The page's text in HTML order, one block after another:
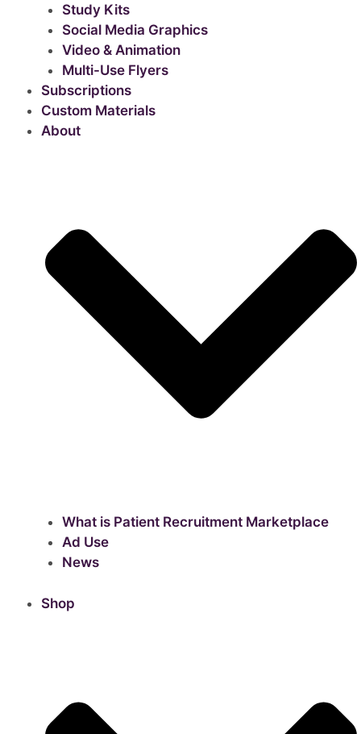
Study Kits
Social Media Graphics
Video & Animation
Multi-Use Flyers
Subscriptions
Custom Materials
About
What is Patient Recruitment Marketplace
Ad Use
News
Shop